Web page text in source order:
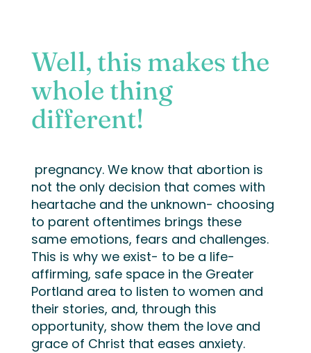
Well, this makes the
whole thing
different!
pregnancy. We know that abortion is
not the only decision that comes with
heartache and the unknown- choosing
to parent oftentimes brings these
same emotions, fears and challenges.
This is why we exist- to be a life-
affirming, safe space in the Greater
Portland area to listen to women and
their stories, and, through this
opportunity, show them the love and
grace of Christ that eases anxiety.